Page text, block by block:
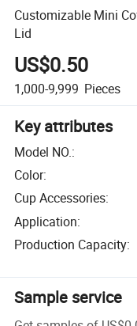
Customizable Mini
Lid
US$0.50
1,000-9,999 Pieces
Key attributes
Model NO.:
Color:
Cup Accessories:
Application:
Production Capacity:
Sample service